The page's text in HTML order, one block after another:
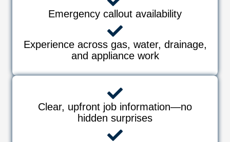
Emergency callout availability
Experience across gas, water, drainage,
and appliance work
Clear, upfront job information—no
hidden surprises